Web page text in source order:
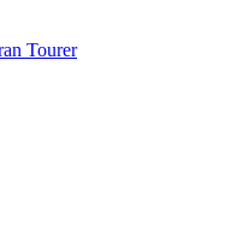
Tourer